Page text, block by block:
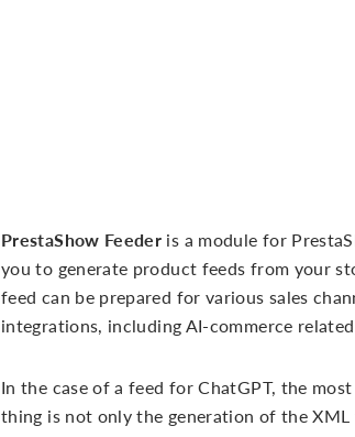
PrestaShow Feeder is a module for
you to generate product feeds from your
feed can be prepared for various sales
integrations, including AI-commerce
In the case of a feed for ChatGPT, the
thing is not only the generation of the